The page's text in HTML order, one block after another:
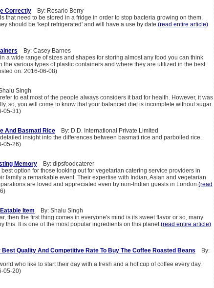
Correctly By: Rosario Berry
that need to be stored in a fridge in order to stop bacteria growing on them.
should be ‘kept refrigerated' and will have a use by date.(read entire article)
By: Casey Barnes
a wide range of sizes and shapes for storing almost any food you can think
the various types of plastic containers and where they are utilized in the best
on: 2016-06-08)
Singh
to eat most of the people always considers it bad for health. However, it was
so, you will come to know that your balanced diet is incomplete without sugar.
05-31)
And Basmati Rice By: D.D. International Private Limited
insight into the differences between basmati rice and parboiled rice.
05-26)
Memory By: dipsfoodcaterer
option for those looking out for vegetarian catering service providers in
family a remarkable event. Their expertise with Indian, Asian and vegetarian
are loved and appreciated even by non-Indian guests in London.(read
Item By: Shalu Singh
then the first thing comes in everyone's mind is its sweet flavor or so, many
this. It is one of the most popular ingredients on this planet.(read entire article)
Quality And Competitive Rate To Buy The Coffee Roasted Beans By:
who like to start their day with a fresh and a hot cup of coffee every day.
05-20)